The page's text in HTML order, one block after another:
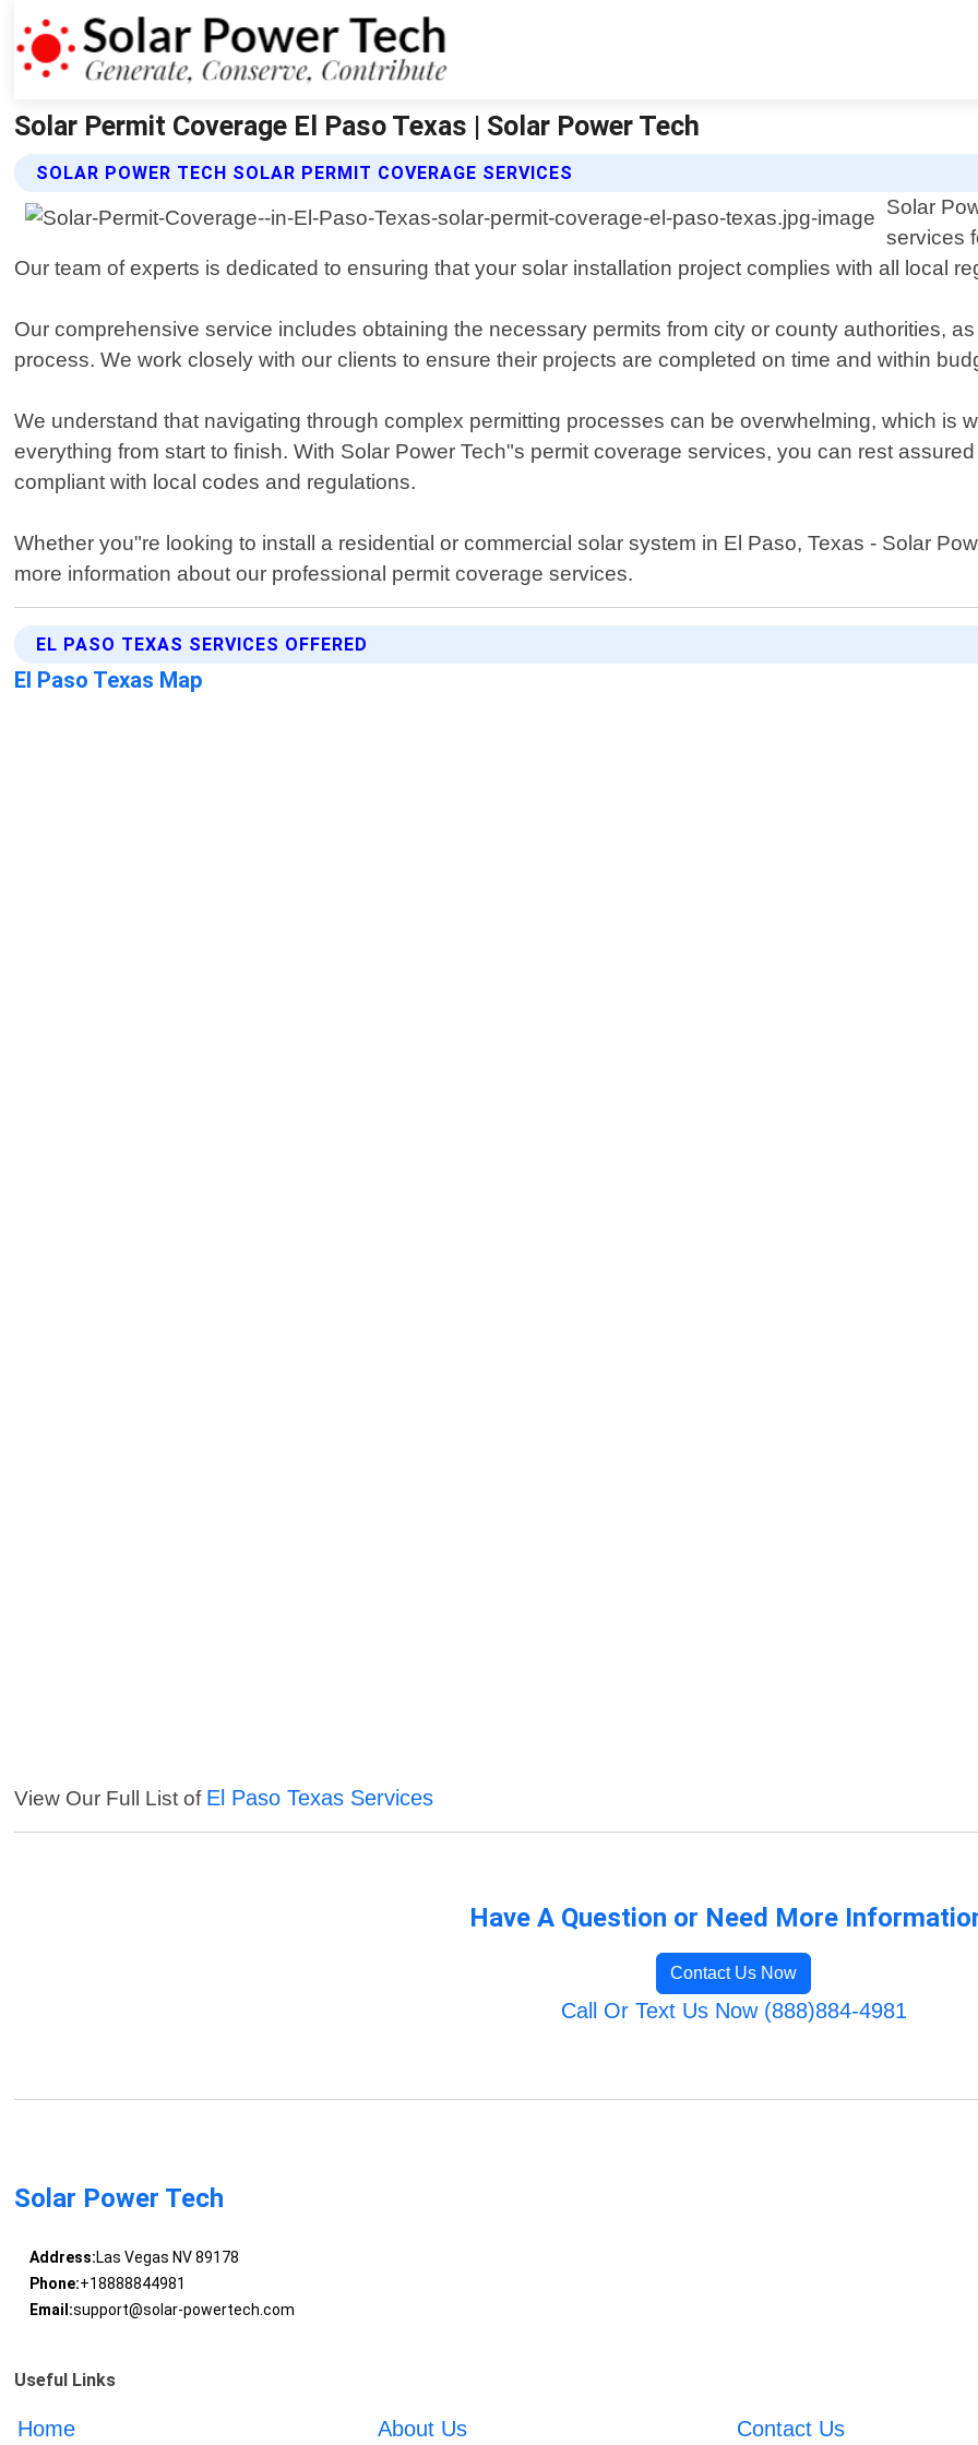
Solar Permit Coverage El Paso Texas | Solar Power Tech
SOLAR POWER TECH SOLAR PERMIT COVERAGE SERVICES
Solar
services
Our team of experts is dedicated to ensuring that your solar installation project complies with all local
Our comprehensive service includes obtaining the necessary permits from city or county authorities,
process. We work closely with our clients to ensure their projects are completed on time and within
We understand that navigating through complex permitting processes can be overwhelming, which is
everything from start to finish. With Solar Power Tech"s permit coverage services, you can rest
compliant with local codes and regulations.
Whether you"re looking to install a residential or commercial solar system in El Paso, Texas - Solar
more information about our professional permit coverage services.
EL PASO TEXAS SERVICES OFFERED
El Paso Texas Map
View Our Full List of El Paso Texas Services
Have A Question or Need More
Contact Us Now
Call Or Text Us Now (888)884-4981
Solar Power Tech
Address:Las Vegas NV 89178
Phone:+18888844981
Email:support@solar-powertech.com
Useful Links
Home About Us Contact Us